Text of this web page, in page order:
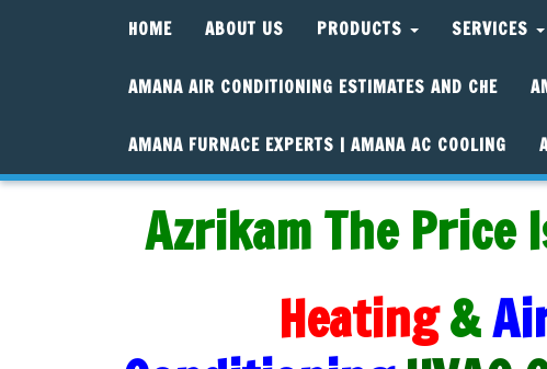
HOME ABOUT US PRODUCTS SERVICES
AMANA AIR CONDITIONING ESTIMATES AND CHE
AMANA FURNACE EXPERTS | AMANA AC COOLING
Azrikam The Price
Heating&